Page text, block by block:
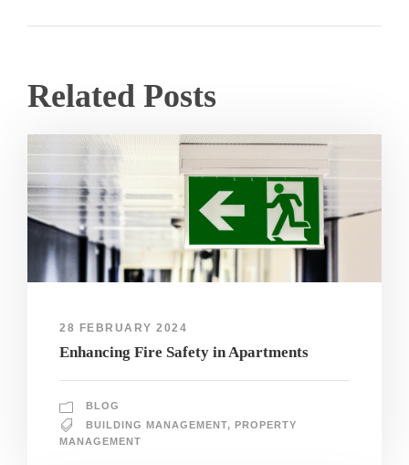
Related Posts
28 FEBRUARY 2024
Enhancing Fire Safety in Apartments
BLOG
BUILDING MANAGEMENT, PROPERTY
MANAGEMENT